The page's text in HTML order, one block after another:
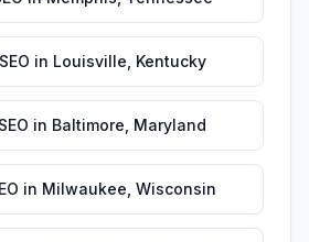
in Louisville Kentucky
in Baltimore Maryland
in Milwaukee Wisconsin